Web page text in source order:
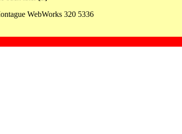
WebWorks 320 5336